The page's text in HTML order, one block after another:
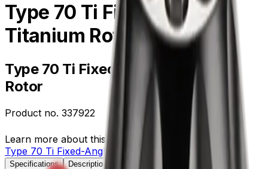
Type 70 Ti Fixed-Angle
Titanium Rotor
Type 70 Ti Fixed-Angle Titanium
Rotor
Product no. 337922
Learn more about this product on Beckman.com
Type 70 Ti Fixed-Angle Titanium Rotor
Specifications Description